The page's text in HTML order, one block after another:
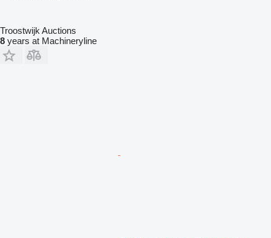
Troostwijk Auctions
8 years at Machineryline